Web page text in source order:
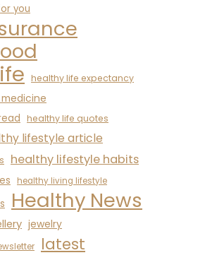
you
healthy life expectancy
healthy life quotes
lifestyle article
healthy lifestyle habits
healthy living lifestyle
Healthy News
jewelry
latest